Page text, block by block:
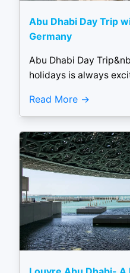
Abu Dhabi Day Trip
Germany
Abu Dhabi Day
holidays is always
Read More